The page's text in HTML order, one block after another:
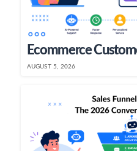
AUGUST 5, 2026